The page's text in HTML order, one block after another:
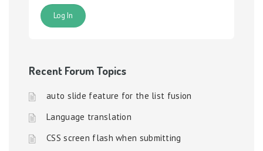
Log In
Recent Forum Topics
auto slide feature for the list fusion
Language translation
CSS screen flash when submitting